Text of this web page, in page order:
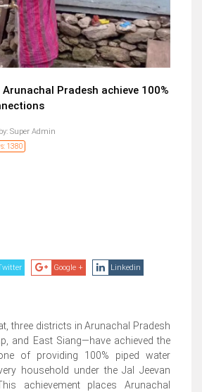
Pradesh achieve 100%
by: Super Admin
1380
Google + Linkedin
three districts in Arunachal Pradesh
and East Siang—have achieved the
of providing 100% piped water
household under the Jal Jeevan
achievement places Arunachal